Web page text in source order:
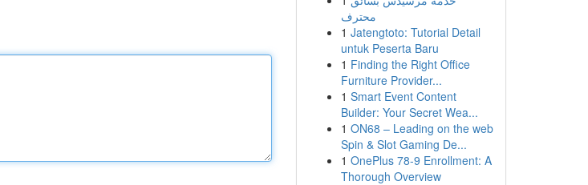
محترف
1 Jatengtoto: Tutorial Detail
untuk Peserta Baru
1 Finding the Right Office
Furniture Provider...
1 Smart Event Content
Builder: Your Secret Wea...
1 ON68 – Leading on the web
Spin & Slot Gaming De...
1 OnePlus 78-9 Enrollment: A
Thorough Overview